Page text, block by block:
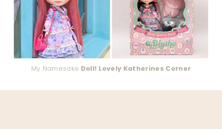
My Namesake Doll! Lovely Katherines Corner